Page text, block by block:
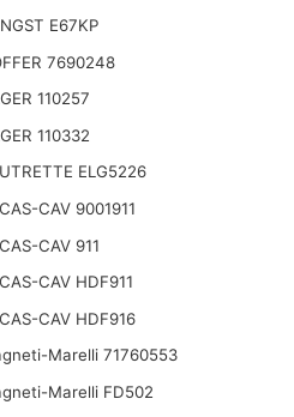
E67KP
7690248
110257
110332
ELG5226
CAV 9001911
CAV 911
CAV HDF911
CAV HDF916
Marelli 71760553
Marelli FD502